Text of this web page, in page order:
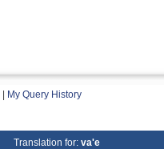
My Query History
Translation for: va'e